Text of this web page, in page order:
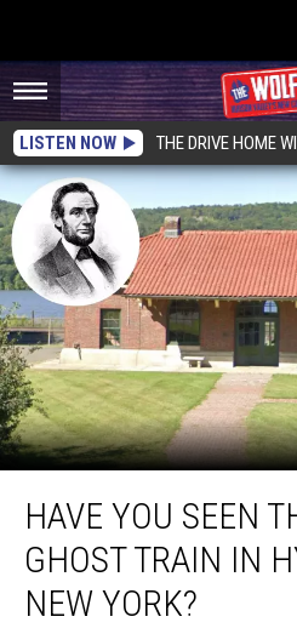
LISTEN NOW THE DRIVE HOME
You
Seen
This
Historical
Ghost
HAVE YOU SEEN
GHOST TRAIN IN
NEW YORK?